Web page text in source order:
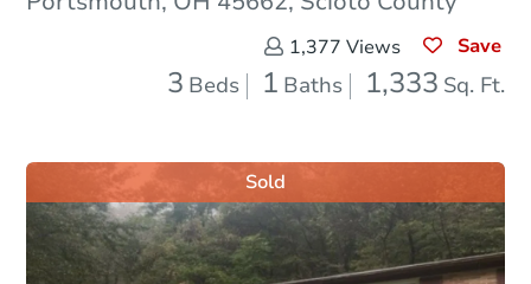
1,377 Views Save
3 Beds 1 Baths 1,333 Sq. Ft.
Sold